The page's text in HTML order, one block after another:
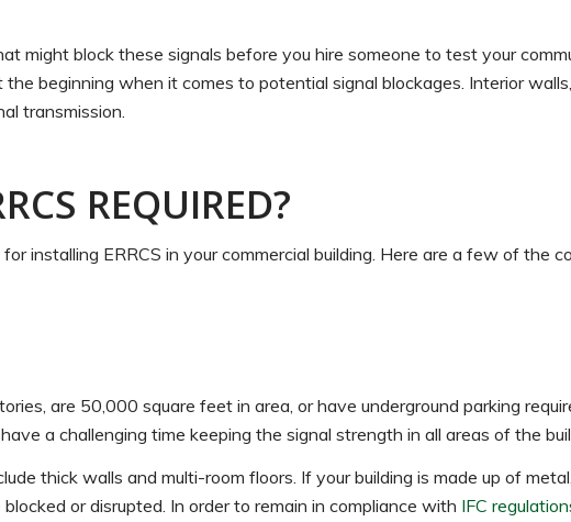
might block these signals before you hire someone to test your
beginning when it comes to potential signal blockages. Interior
transmission.
REQUIRED?
installing ERRCS in your commercial building. Here are a few of the
are 50,000 square feet in area, or have underground parking
a challenging time keeping the signal strength in all areas of the
thick walls and multi-room floors. If your building is made up of
or disrupted. In order to remain in compliance with IFC